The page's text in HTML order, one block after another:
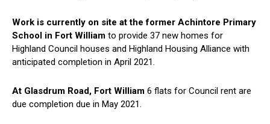
Work is currently on site at the former Achintore Primary
School in Fort William to provide 37 new homes for
Highland Council houses and Highland Housing Alliance with
anticipated completion in April 2021.
At Glasdrum Road, Fort William 6 flats for Council rent are
due completion due in May 2021.